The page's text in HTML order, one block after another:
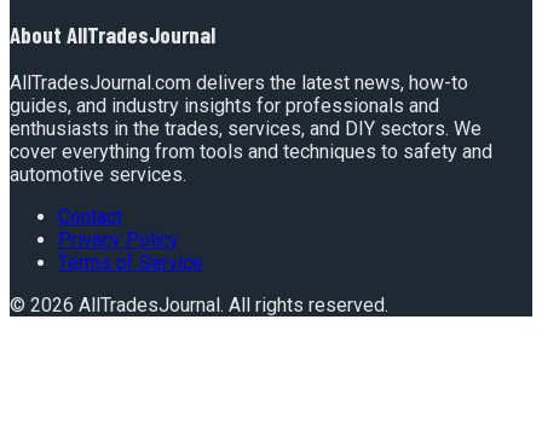
About AllTradesJournal
AllTradesJournal.com delivers the latest news, how-to
guides, and industry insights for professionals and
enthusiasts in the trades, services, and DIY sectors. We
cover everything from tools and techniques to safety and
automotive services.
Contact
Privacy Policy
Terms of Service
© 2026 AllTradesJournal. All rights reserved.